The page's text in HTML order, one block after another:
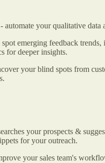
- automate your qualitative data
spot emerging feedback trends,
for deeper insights.
your blind spots from
your prospects &
for your outreach.
your sales team's